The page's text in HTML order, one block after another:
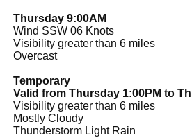
Thursday 9:00AM
Wind SSW 06 Knots
Visibility greater than 6 miles
Overcast
Temporary
Valid from Thursday 1:00PM to
Visibility greater than 6 miles
Mostly Cloudy
Thunderstorm Light Rain